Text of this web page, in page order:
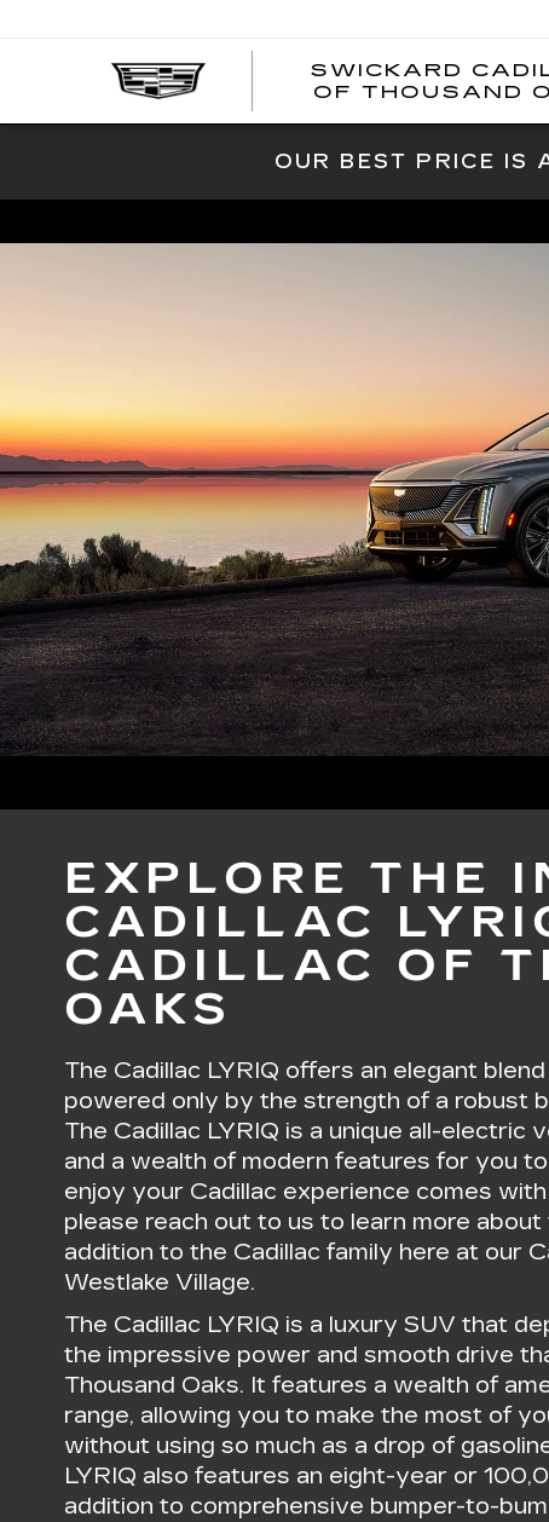
SWICKARD
OF THOUSAND
OUR BEST PRICE IS
EXPLORE THE
CADILLAC
CADILLAC OF
OAKS
The Cadillac LYRIQ offers an elegant
powered only by the strength of a robust
The Cadillac LYRIQ is a unique all-electric
and a wealth of modern features for you
enjoy your Cadillac experience comes
please reach out to us to learn more
addition to the Cadillac family here at our
Westlake Village.
The Cadillac LYRIQ is a luxury SUV that
the impressive power and smooth drive
Thousand Oaks. It features a wealth of
range, allowing you to make the most of
without using so much as a drop of
LYRIQ also features an eight-year or
addition to comprehensive bumper-to-